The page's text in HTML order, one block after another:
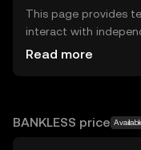
This page provides
interact with
exchanges (DEXs).
OKX TR does not
Read more
BANKLESS price